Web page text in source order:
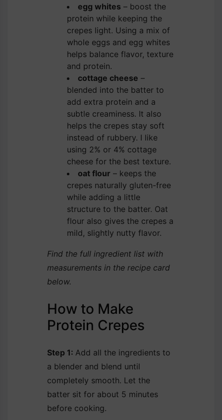
egg whites – boost the
protein while keeping the
crepes light. Using a mix of
whole eggs and egg whites
helps balance flavor, texture
and protein.
cottage cheese –
blended into the batter to
add extra protein and a
subtle creaminess. It also
helps the crepes stay soft
instead of rubbery. I like
using 2% or 4% cottage
cheese for the best texture.
oat flour – keeps the
crepes naturally gluten-free
while adding a little
structure to the batter. Oat
flour also gives the crepes a
mild, slightly nutty flavor.
Find the full ingredient list with
measurements in the recipe card
below.
How to Make
Protein Crepes
Step 1: Add all the ingredients to
a blender and blend until
completely smooth. Let the
batter sit for about 5 minutes
before cooking.